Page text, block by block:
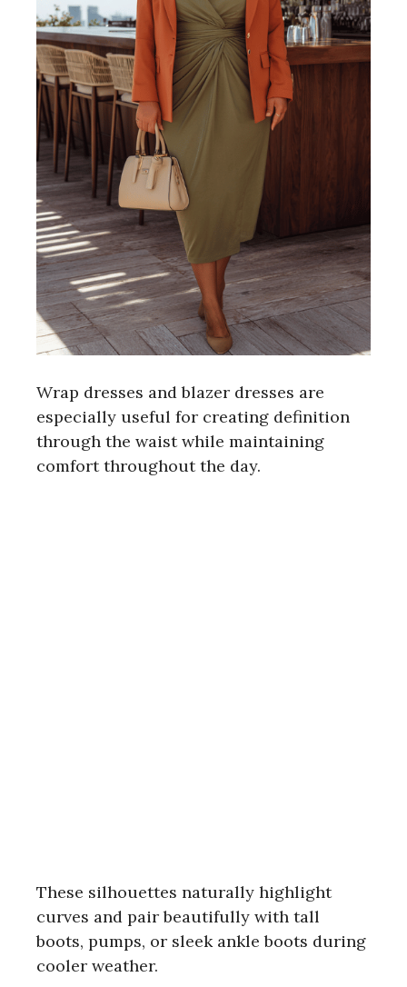
Wrap dresses and blazer dresses are
especially useful for creating definition
through the waist while maintaining
comfort throughout the day.
These silhouettes naturally highlight
curves and pair beautifully with tall
boots, pumps, or sleek ankle boots during
cooler weather.